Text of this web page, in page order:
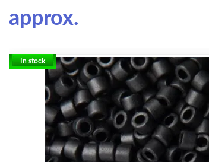
approx.
In stock